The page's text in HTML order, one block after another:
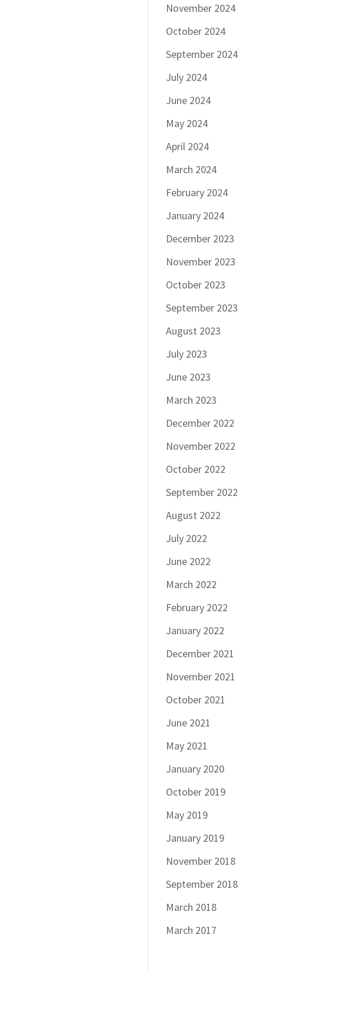
November 2024
October 2024
September 2024
July 2024
June 2024
May 2024
April 2024
March 2024
February 2024
January 2024
December 2023
November 2023
October 2023
September 2023
August 2023
July 2023
June 2023
March 2023
December 2022
November 2022
October 2022
September 2022
August 2022
July 2022
June 2022
March 2022
February 2022
January 2022
December 2021
November 2021
October 2021
June 2021
May 2021
January 2020
October 2019
May 2019
January 2019
November 2018
September 2018
March 2018
March 2017